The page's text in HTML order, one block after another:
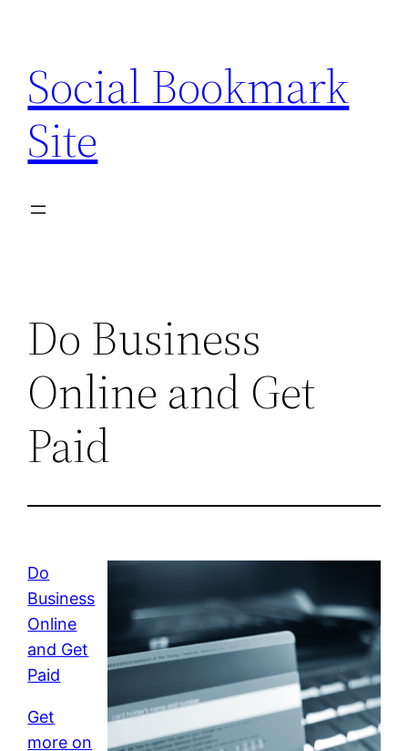
content
Social Bookmark
Site
Do Business
Online and Get
Paid
Do
Business
Online
and Get
Paid
Get
more on